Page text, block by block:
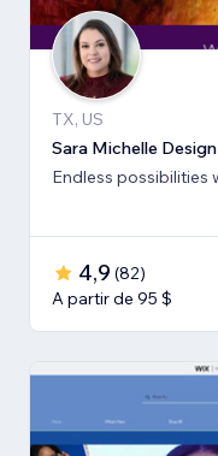
TX, US
Sara Michelle Design
Endless possibilities
4,9 (82)
A partir de 95 $